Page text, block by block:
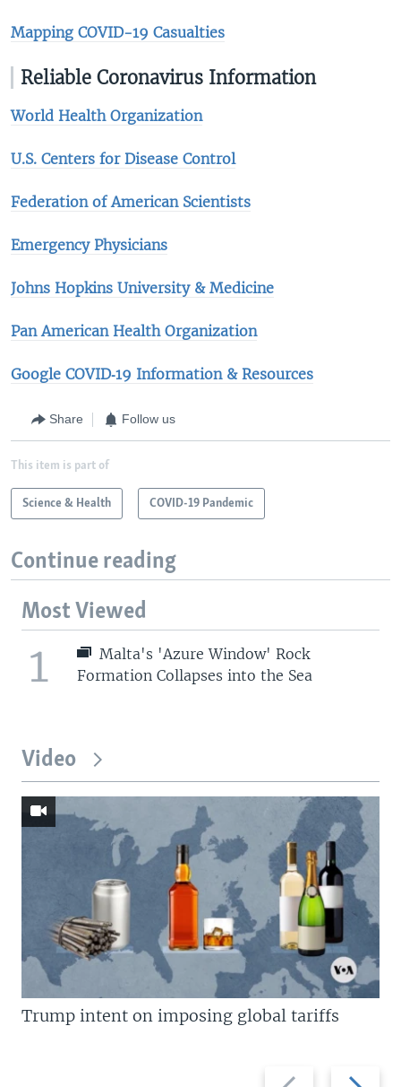
Mapping COVID-19 Casualties
Reliable Coronavirus Information
World Health Organization
U.S. Centers for Disease Control
Federation of American Scientists
Emergency Physicians
Johns Hopkins University & Medicine​
Pan American Health Organization
Google COVID‑19 Information & Resources
Share Follow us
This item is part of
Science & Health COVID-19 Pandemic
Continue reading
Most Viewed
1
Malta's 'Azure Window' Rock
Formation Collapses into the Sea
Video
Previous
Next
Trump intent on imposing global tariffs